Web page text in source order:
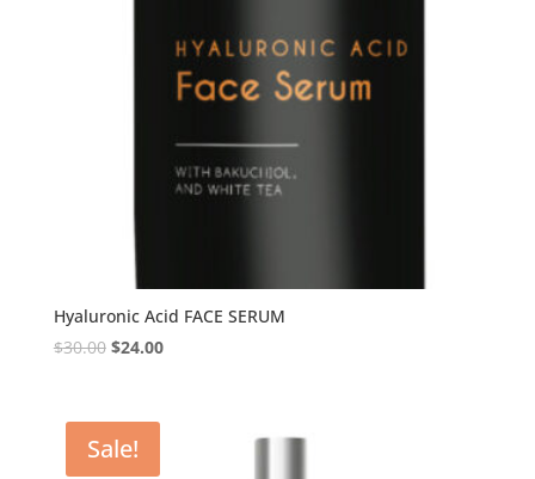
Hyaluronic Acid FACE SERUM
$30.00 $24.00
Sale!